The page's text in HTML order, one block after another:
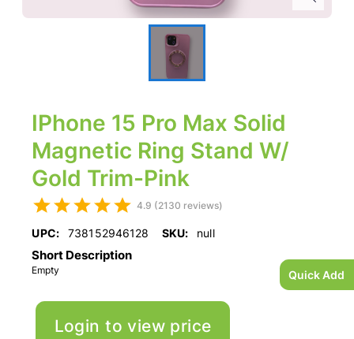
Quick Add
IPhone 15 Pro Max Solid
Magnetic Ring Stand W/
Gold Trim-Pink
4.9 (2130 reviews)
UPC: 738152946128 SKU: null
Short Description
Empty
Login to view price